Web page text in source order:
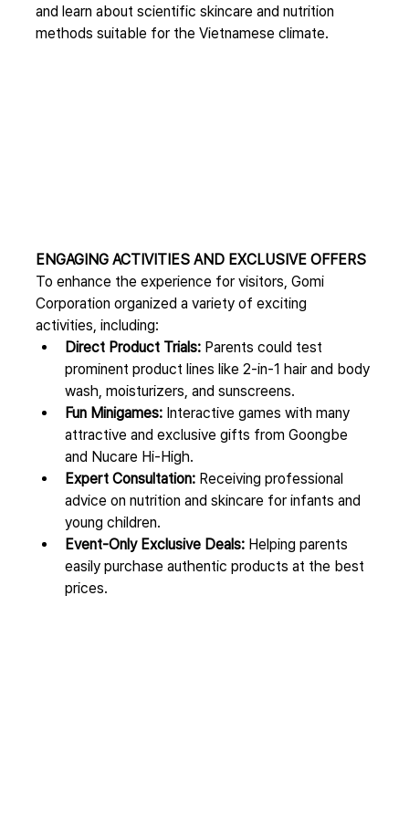
and learn about scientific skincare and nutrition
methods suitable for the Vietnamese climate.
ENGAGING ACTIVITIES AND EXCLUSIVE OFFERS
To enhance the experience for visitors, Gomi
Corporation organized a variety of exciting
activities, including:
Direct Product Trials: Parents could test
prominent product lines like 2-in-1 hair and body
wash, moisturizers, and sunscreens.
Fun Minigames: Interactive games with many
attractive and exclusive gifts from Goongbe
and Nucare Hi-High.
Expert Consultation: Receiving professional
advice on nutrition and skincare for infants and
young children.
Event-Only Exclusive Deals: Helping parents
easily purchase authentic products at the best
prices.